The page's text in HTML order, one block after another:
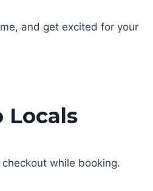
and get excited for your
Locals
checkout while booking.